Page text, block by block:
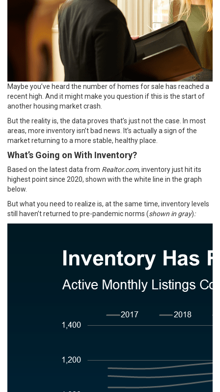
Maybe you’ve heard the number of homes for sale has reached a
recent high. And it might make you question if this is the start of
another housing market crash.
But the reality is, the data proves that’s just not the case. In most
areas, more inventory isn’t bad news. It’s actually a sign of the
market returning to a more stable, healthy place.
What’s Going on With Inventory?
Based on the latestdata from Realtor.com, inventory just hit its
highest point since 2020, shown with the white line in the graph
below.
But what you need to realize is, at the same time, inventory levels
still haven’t returned to pre-pandemic norms (shown in gray):